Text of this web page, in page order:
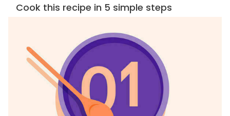
Cook this recipe in 5 simple steps